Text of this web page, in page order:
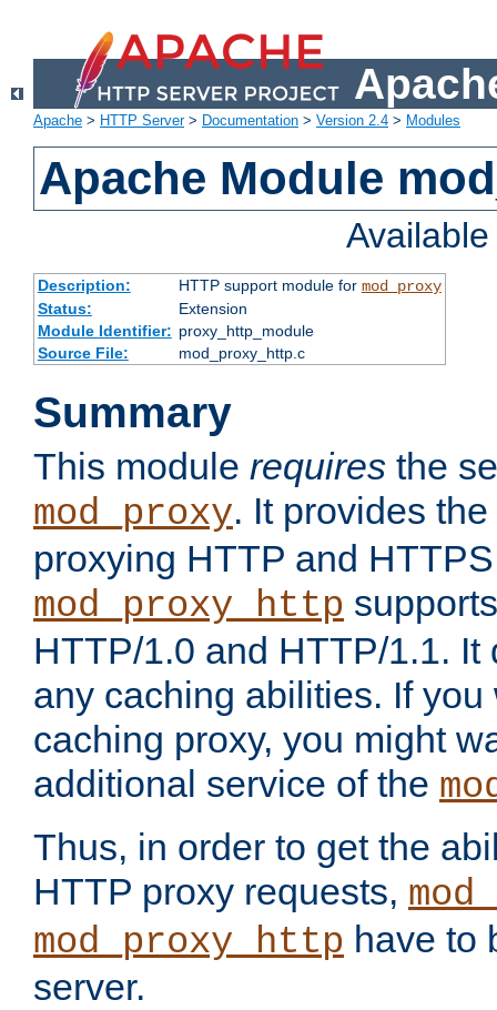
Apache > HTTP Server> Documentation > Version 2.4 > Modules
Apache Module
Description: HTTP support module for mod_proxy
Status:
Extension
Module Identifier: proxy_http_module
Source File:
mod_proxy_http.c
Summary
This module requires the
mod_proxy. It provides
proxying HTTP and
mod_proxy_http
HTTP/1.0 and HTTP/1.1.
any caching abilities. If you
caching proxy, you might
additional service of the
Thus, in order to get the
HTTP proxy requests,
mod_proxy_http have to
server.